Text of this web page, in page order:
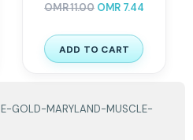
GOLD-MARYLAND-MUSCLE-
OMR11.00 OMR7.44
ADD TO CART